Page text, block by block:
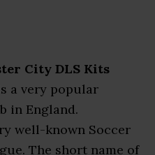
City DLS Kits
a very popular
in England.
well-known Soccer
The short name of